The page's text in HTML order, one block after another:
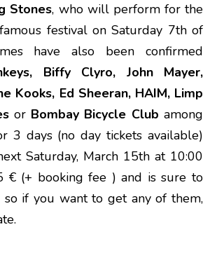
Stones, who will perform for the
festival on Saturday 7th of
have also been confirmed
Biffy Clyro, John Mayer,
Kooks, Ed Sheeran, HAIM, Limp
or Bombay Bicycle Club among
3 days (no day tickets available)
Saturday, March 15th at 10:00
€ (+ booking fee ) and is sure to
so if you want to get any of them,